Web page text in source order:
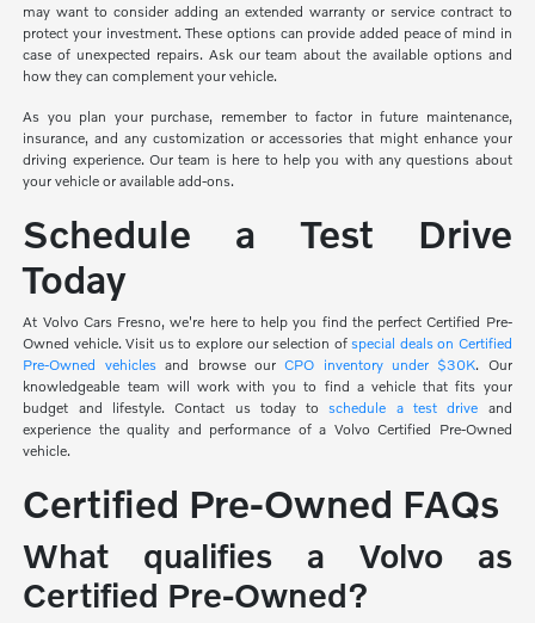
may want to consider adding an extended warranty or service contract to
protect your investment. These options can provide added peace of mind in
case of unexpected repairs. Ask our team about the available options and
how they can complement your vehicle.
As you plan your purchase, remember to factor in future maintenance,
insurance, and any customization or accessories that might enhance your
driving experience. Our team is here to help you with any questions about
your vehicle or available add-ons.
Schedule a Test Drive
Today
At Volvo Cars Fresno, we're here to help you find the perfect Certified Pre-
Owned vehicle. Visit us to explore our selection ofspecial deals on Certified
Pre-Owned vehiclesand browse ourCPO inventory under $30K. Our
knowledgeable team will work with you to find a vehicle that fits your
budget and lifestyle. Contact us today toschedule a test drive and
experience the quality and performance of a Volvo Certified Pre-Owned
vehicle.
Certified Pre-Owned FAQs
What qualifies a Volvo as
Certified Pre-Owned?